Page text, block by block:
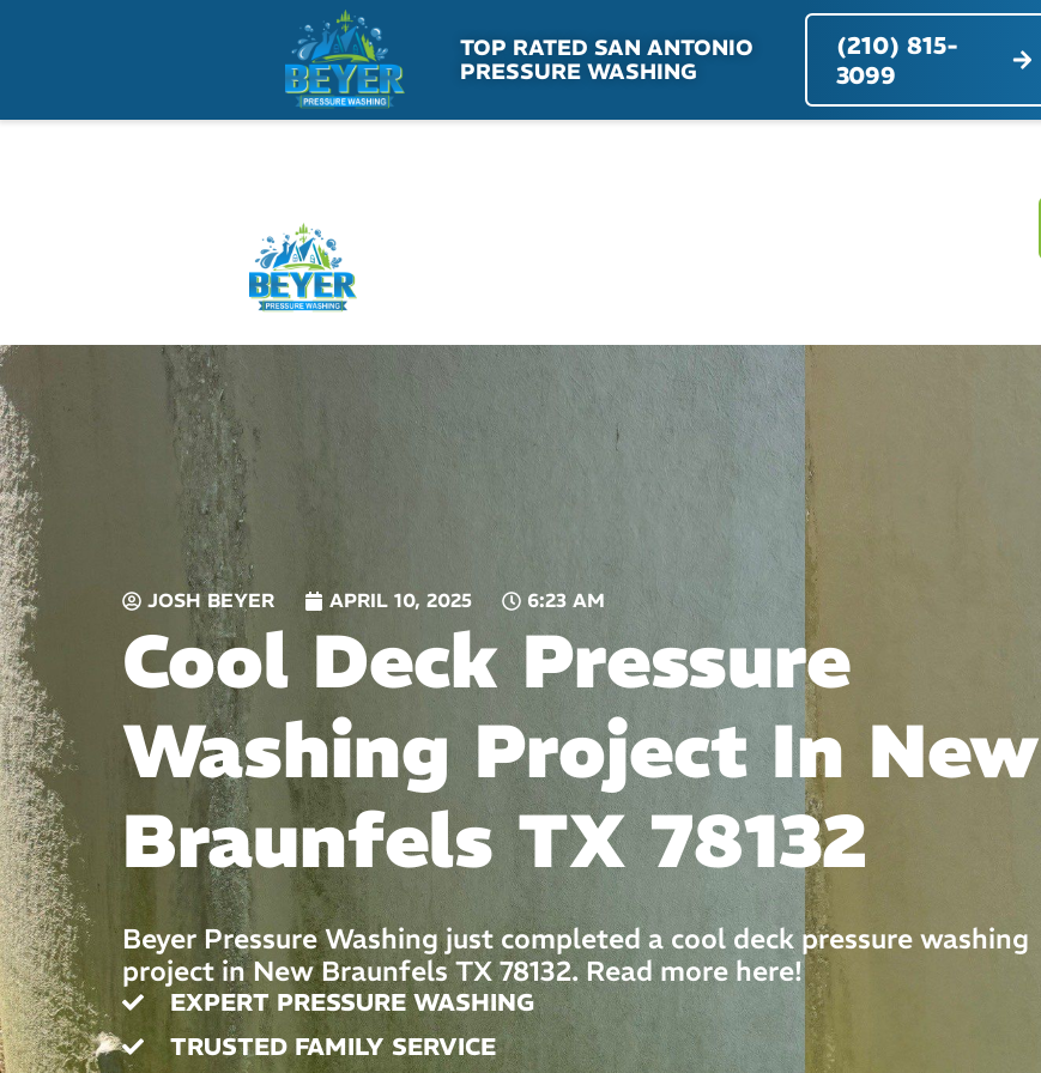
TOP RATED SAN ANTONIO
PRESSURE WASHING
(210) 815-
3099
JOSH BEYER APRIL 10, 2025 6:23 AM
Cool Deck Pressure
Washing Project In New
Braunfels TX 78132
Beyer Pressure Washing just completed a cool deck pressure washing
project in New Braunfels TX 78132. Read more here!
EXPERT PRESSURE WASHING
TRUSTED FAMILY SERVICE